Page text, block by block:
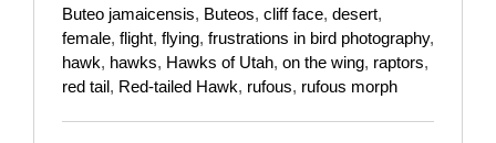
Buteo jamaicensis, Buteos, cliff face, desert,
female, flight, flying, frustrations in bird photography,
hawk, hawks, Hawks of Utah, on the wing, raptors,
red tail, Red-tailed Hawk, rufous, rufous morph